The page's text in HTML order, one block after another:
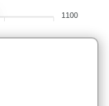
1100